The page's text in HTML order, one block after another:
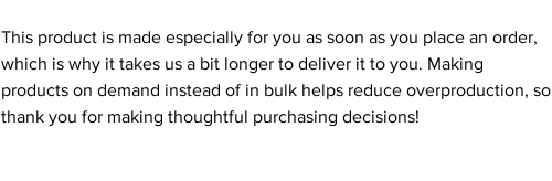
This product is made especially for you as soon as you place an order,
which is why it takes us a bit longer to deliver it to you. Making
products on demand instead of in bulk helps reduce overproduction, so
thank you for making thoughtful purchasing decisions!